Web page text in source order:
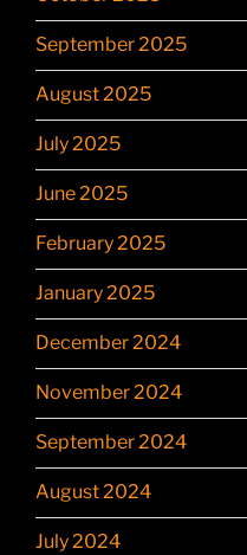
September 2025
August 2025
July 2025
June 2025
February 2025
January 2025
December 2024
November 2024
September 2024
August 2024
July 2024